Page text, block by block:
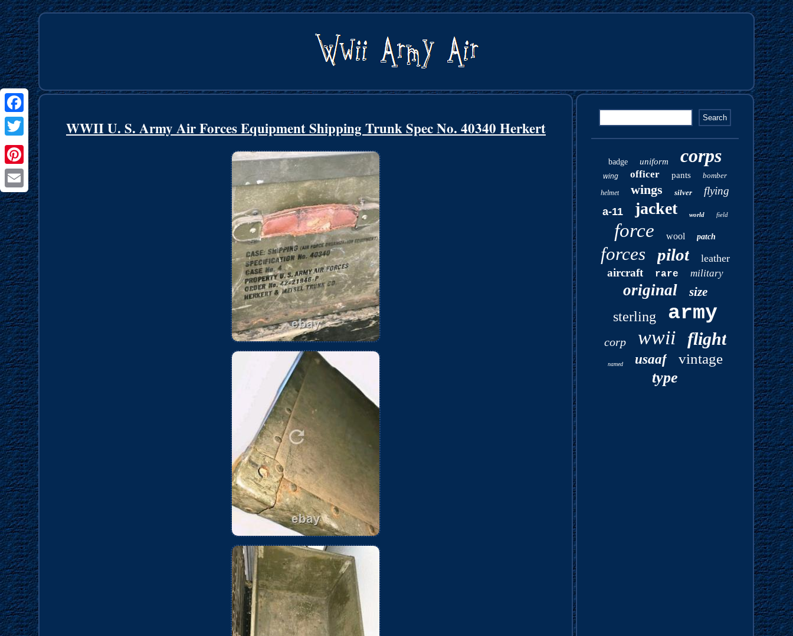
Facebook
Twitter
Pinterest
Email
WWII U. S. Army Air Forces Equipment Shipping Trunk Spec No. 40340 Herkert
badge uniform corps
wing officer pants bomber
helmet wings silver flying
a-11 jacket world field
force wool patch
forces pilot leather
aircraft rare military
original size
sterling army
corp wwii flight
named usaaf vintage
type